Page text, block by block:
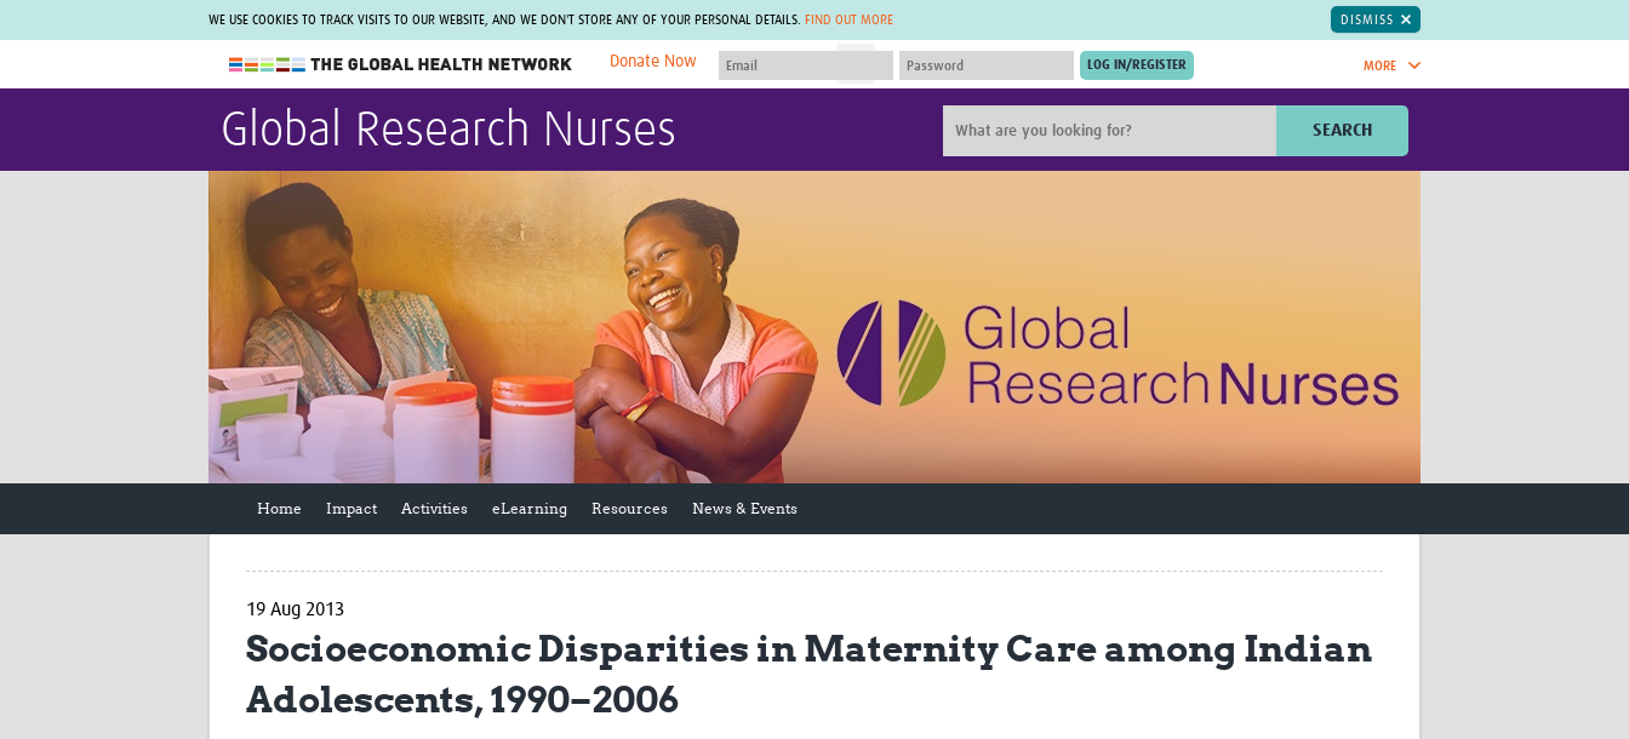
WE USE COOKIES TO TRACK VISITS TO OUR WEBSITE, AND WE DON'T STORE ANY OF YOUR PERSONAL DETAILS. FIND OUT MORE DISMISS
The Global Health Network
WHO Collaborating Centre
Not a member?
Find out what The Global Health Network
can do for you.
REGISTER NOW.
MORE
Donate Now
MEMBER SITES
GLOW-CAT
Mind-Brain Health
RHEON Hub
Plants for Health
Fleming Fund Knowledge Hub
Global Migrant & Refugee Health
ODIN Wastewater Surveillance
Project
CEPI Technical Resources
UK Overseas Territories Public
Health Network
MIRNA
Global Malaria Research
Sub-Saharan Congenital Anomalies
Global Health Data Science
The Global Health Network Africa
The Global Health Network Asia
The Global Health Network LAC
The Global Health Network MENA
Global Health Bioethics
EPIDEMIC ETHICS
Global Health Economics
Fiocruz
Antimicrobial Resistance (AMR)
Global Health Trials
Mother Child Health
ISARIC
East African Consortium for Clinical
TESA
Global Research Nurses SEARCH
Home Impact Activities eLearning Resources News & Events
19 Aug 2013
Socioeconomic Disparities in Maternity Care among Indian
Adolescents, 1990–2006